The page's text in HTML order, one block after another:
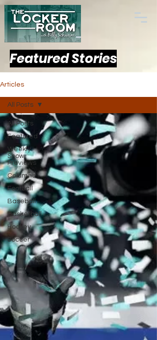
Featured Stories
Articles
All Posts
Featured
Weekly
Show
Previews
Columns
Football
Baseball
Basketball
Hockey
Soccer
All Posts